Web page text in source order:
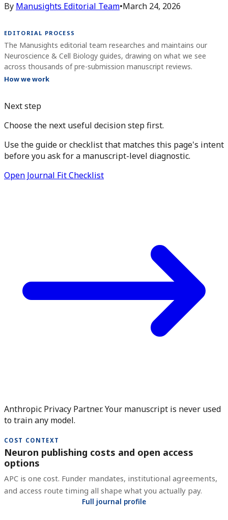
By Manusights Editorial Team•March 24, 2026
EDITORIAL PROCESS
The Manusights editorial team researches and maintains our
Neuroscience & Cell Biology guides, drawing on what we see
across thousands of pre-submission manuscript reviews.
How we work
Next step
Choose the next useful decision step first.
Use the guide or checklist that matches this page's intent
before you ask for a manuscript-level diagnostic.
Open Journal Fit Checklist
Anthropic Privacy Partner. Your manuscript is never used
to train any model.
COST CONTEXT
Neuron publishing costs and open access
options
APC is one cost. Funder mandates, institutional agreements,
and access route timing all shape what you actually pay.
Full journal profile